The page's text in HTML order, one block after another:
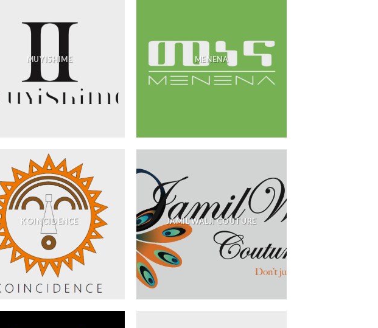
MUYISHIME MENENA
KOINCIDENCE JAMIL WALJI COUTURE